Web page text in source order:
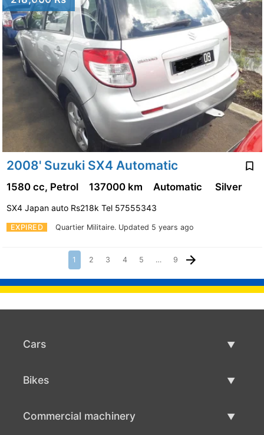
2008' Suzuki SX4 Automatic
EXPIRED Quartier Militaire. Updated 5 years ago
1580 cc, Petrol 137000 km Automatic Silver
SX4 Japan auto Rs218k Tel 57555343
1 2 3 4 5 … 9
Cars
Bikes
Commercial machinery